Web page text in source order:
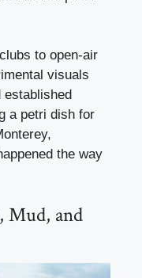
to open-air
visuals
a petri dish for
the way
Mud, and